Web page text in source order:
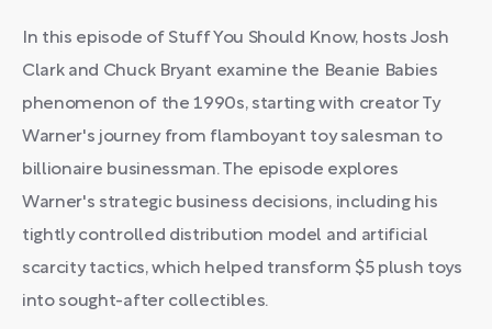
In this episode of Stuff You Should Know, hosts Josh
Clark and Chuck Bryant examine the Beanie Babies
phenomenon of the 1990s, starting with creator Ty
Warner's journey from flamboyant toy salesman to
billionaire businessman. The episode explores
Warner's strategic business decisions, including his
tightly controlled distribution model and artificial
scarcity tactics, which helped transform $5 plush toys
into sought-after collectibles.